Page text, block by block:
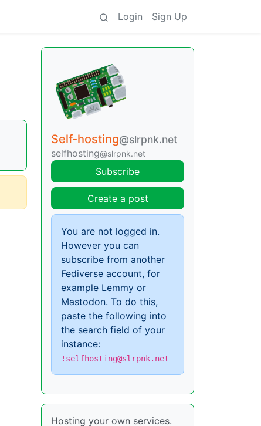
Login Sign Up
Self-hosting@slrpnk.net
selfhosting@slrpnk.net
Subscribe
Create a post
You are not logged in.
However you can
subscribe from another
Fediverse account, for
example Lemmy or
Mastodon. To do this,
paste the following into
the search field of your
instance:
!selfhosting@slrpnk.net
Hosting your own services.